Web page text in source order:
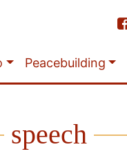
Peacebuilding
speech